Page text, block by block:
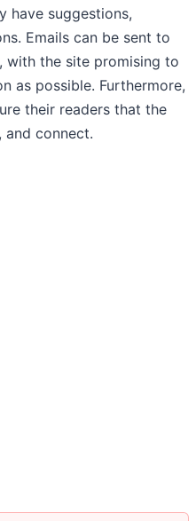
have suggestions,
Emails can be sent to
with the site promising to
as possible. Furthermore,
their readers that the
and connect.